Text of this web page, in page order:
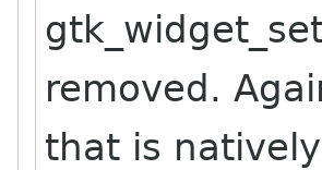
removed.
that is